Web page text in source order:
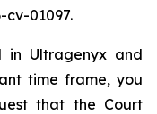
cv-01097.
in Ultragenyx and
time frame, you
that the Court